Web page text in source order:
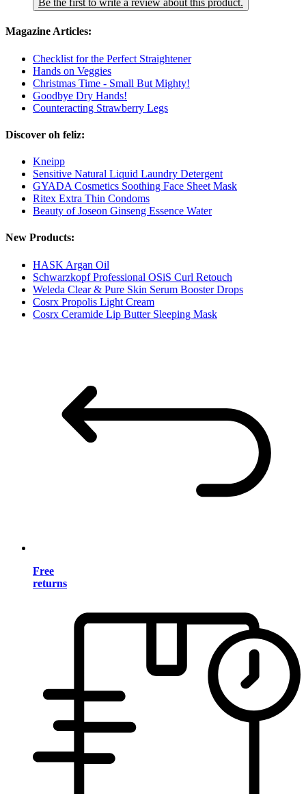
Be the first to write a review about this product.
Magazine Articles:
Checklist for the Perfect Straightener
Hands on Veggies
Christmas Time - Small But Mighty!
Goodbye Dry Hands!
Counteracting Strawberry Legs
Discover oh feliz:
Kneipp
Sensitive Natural Liquid Laundry Detergent
GYADA Cosmetics Soothing Face Sheet Mask
Ritex Extra Thin Condoms
Beauty of Joseon Ginseng Essence Water
New Products:
HASK Argan Oil
Schwarzkopf Professional OSiS Curl Retouch
Weleda Clear & Pure Skin Serum Booster Drops
Cosrx Propolis Light Cream
Cosrx Ceramide Lip Butter Sleeping Mask
Free
returns